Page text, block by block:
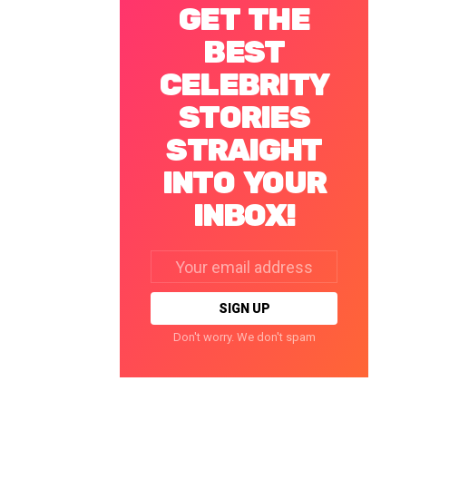
GET THE
BEST
CELEBRITY
STORIES
STRAIGHT
INTO YOUR
INBOX!
address:
Don't worry. We don't spam